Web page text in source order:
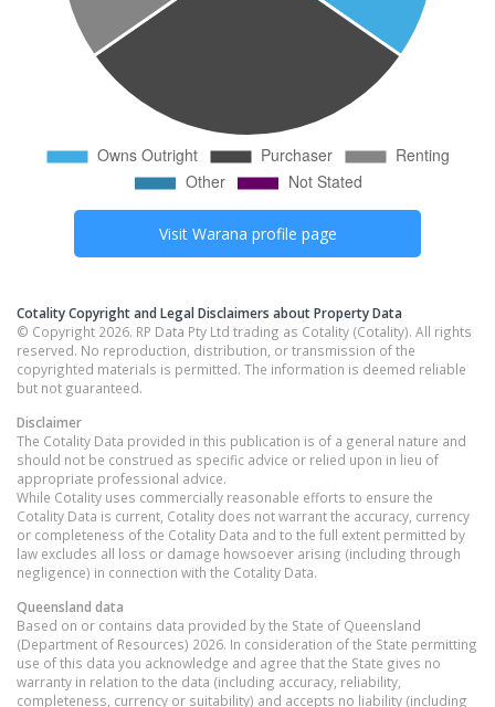
Visit Warana profile page
Cotality Copyright and Legal Disclaimers about Property Data
© Copyright 2026. RP Data Pty Ltd trading as Cotality (Cotality). All rights
reserved. No reproduction, distribution, or transmission of the
copyrighted materials is permitted. The information is deemed reliable
but not guaranteed.
Disclaimer
The Cotality Data provided in this publication is of a general nature and
should not be construed as specific advice or relied upon in lieu of
appropriate professional advice.
While Cotality uses commercially reasonable efforts to ensure the
Cotality Data is current, Cotality does not warrant the accuracy, currency
or completeness of the Cotality Data and to the full extent permitted by
law excludes all loss or damage howsoever arising (including through
negligence) in connection with the Cotality Data.
Queensland data
Based on or contains data provided by the State of Queensland
(Department of Resources) 2026. In consideration of the State permitting
use of this data you acknowledge and agree that the State gives no
warranty in relation to the data (including accuracy, reliability,
completeness, currency or suitability) and accepts no liability (including